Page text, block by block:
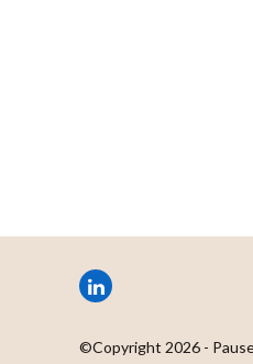
LinkedIn
©Copyright 2026 -